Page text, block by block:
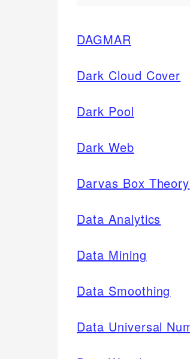
DAGMAR
Dark Cloud Cover
Dark Pool
Dark Web
Darvas Box Theory
Data Analytics
Data Mining
Data Smoothing
Data Universal